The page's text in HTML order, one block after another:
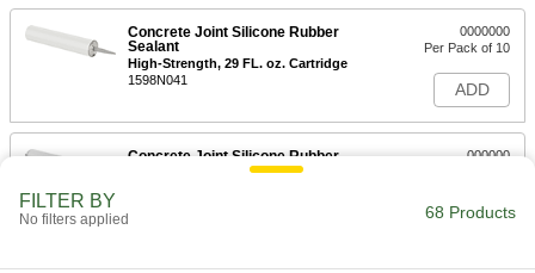
Concrete Joint Silicone Rubber
Sealant
High-Strength, 29 FL. oz. Cartridge
1598N041
0000000
Per Pack of 10
ADD
Concrete Joint Silicone Rubber
000000
ADD
FILTER BY
No filters applied 68 Products